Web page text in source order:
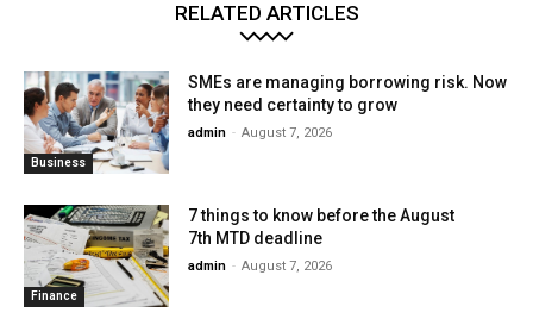
RELATED ARTICLES
Business
SMEs are managing borrowing risk. Now
they need certainty to grow
admin - August 7, 2026
Finance
7 things to know before the August
7th MTD deadline
admin - August 7, 2026